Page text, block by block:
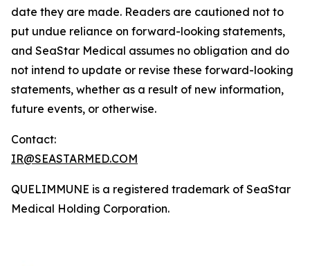
date they are made. Readers are cautioned not to
put undue reliance on forward-looking statements,
and SeaStar Medical assumes no obligation and do
not intend to update or revise these forward-looking
statements, whether as a result of new information,
future events, or otherwise.
Contact:
IR@SEASTARMED.COM
QUELIMMUNE is a registered trademark of SeaStar
Medical Holding Corporation.